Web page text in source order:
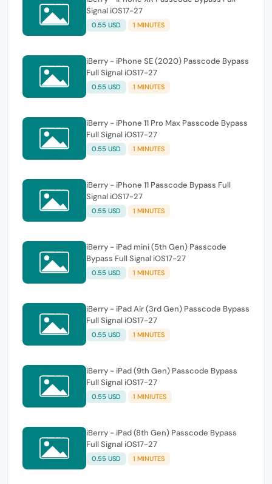
Signal iOS17-27
0.55 USD 1 MINUTES
iBerry - iPhone SE (2020) Passcode Bypass
Full Signal iOS17-27
0.55 USD 1 MINUTES
iBerry - iPhone 11 Pro Max Passcode Bypass
Full Signal iOS17-27
0.55 USD 1 MINUTES
iBerry - iPhone 11 Passcode Bypass Full
Signal iOS17-27
0.55 USD 1 MINUTES
iBerry - iPad mini (5th Gen) Passcode
Bypass Full Signal iOS17-27
0.55 USD 1 MINUTES
iBerry - iPad Air (3rd Gen) Passcode Bypass
Full Signal iOS17-27
0.55 USD 1 MINUTES
iBerry - iPad (9th Gen) Passcode Bypass
Full Signal iOS17-27
0.55 USD 1 MINIUTES
iBerry - iPad (8th Gen) Passcode Bypass
Full Signal iOS17-27
0.55 USD 1 MINUTES